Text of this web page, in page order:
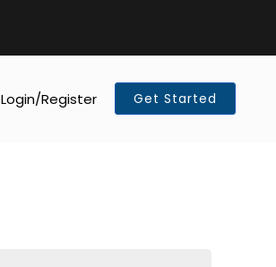
Login/Register Get Started